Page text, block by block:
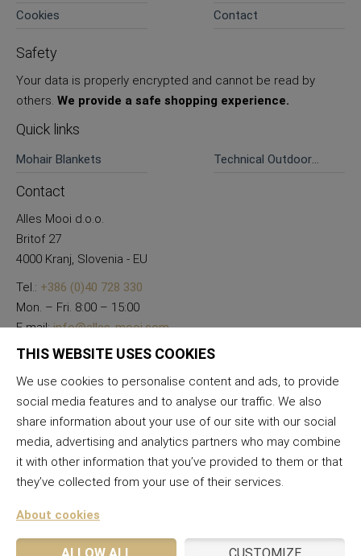
Cookies
Contact
Safety
Your data is properly encrypted and cannot be read by
others. We provide a safe shopping experience.
Quick links
Mohair Blankets
Technical Outdoor
Contact
Alles Mooi d.o.o.
Britof 27
4000 Kranj, Slovenia - EU
Tel.: +386 (0)40 728 330
Mon. – Fri. 8:00 – 15:00
E-mail:info@alles-mooi.com
THIS WEBSITE USES COOKIES
We use cookies to personalise content and ads, to provide
social media features and to analyse our traffic. We also
share information about your use of our site with our social
media, advertising and analytics partners who may combine
it with other information that you’ve provided to them or that
they’ve collected from your use of their services.
About cookies